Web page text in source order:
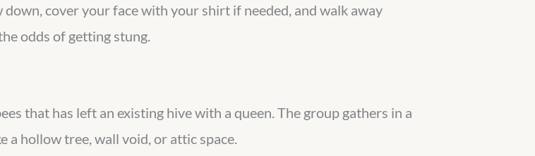
down, cover your face with your shirt if needed, and walk away
odds of getting stung.
that has left an existing hive with a queen. The group gathers in a
a hollow tree, wall void, or attic space.